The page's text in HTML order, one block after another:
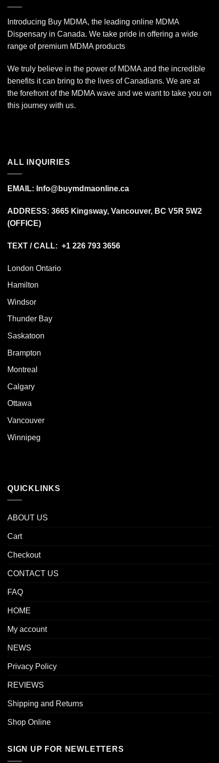
Introducing Buy MDMA, the leading online MDMA
Dispensary in Canada. We take pride in offering a wide
range of premium MDMA products
We truly believe in the power of MDMA and the incredible
benefits it can bring to the lives of Canadians. We are at
the forefront of the MDMA wave and we want to take you on
this journey with us.
ALL INQUIRIES
EMAIL: Info@buymdmaonline.ca
ADDRESS: 3665 Kingsway, Vancouver, BC V5R 5W2
(OFFICE)
TEXT / CALL: +1 226 793 3656
London Ontario
Hamilton
Windsor
Thunder Bay
Saskatoon
Brampton
Montreal
Calgary
Ottawa
Vancouver
Winnipeg
QUICKLINKS
ABOUT US
Cart
Checkout
CONTACT US
FAQ
HOME
My account
NEWS
Privacy Policy
REVIEWS
Shipping and Returns
Shop Online
SIGN UP FOR NEWLETTERS